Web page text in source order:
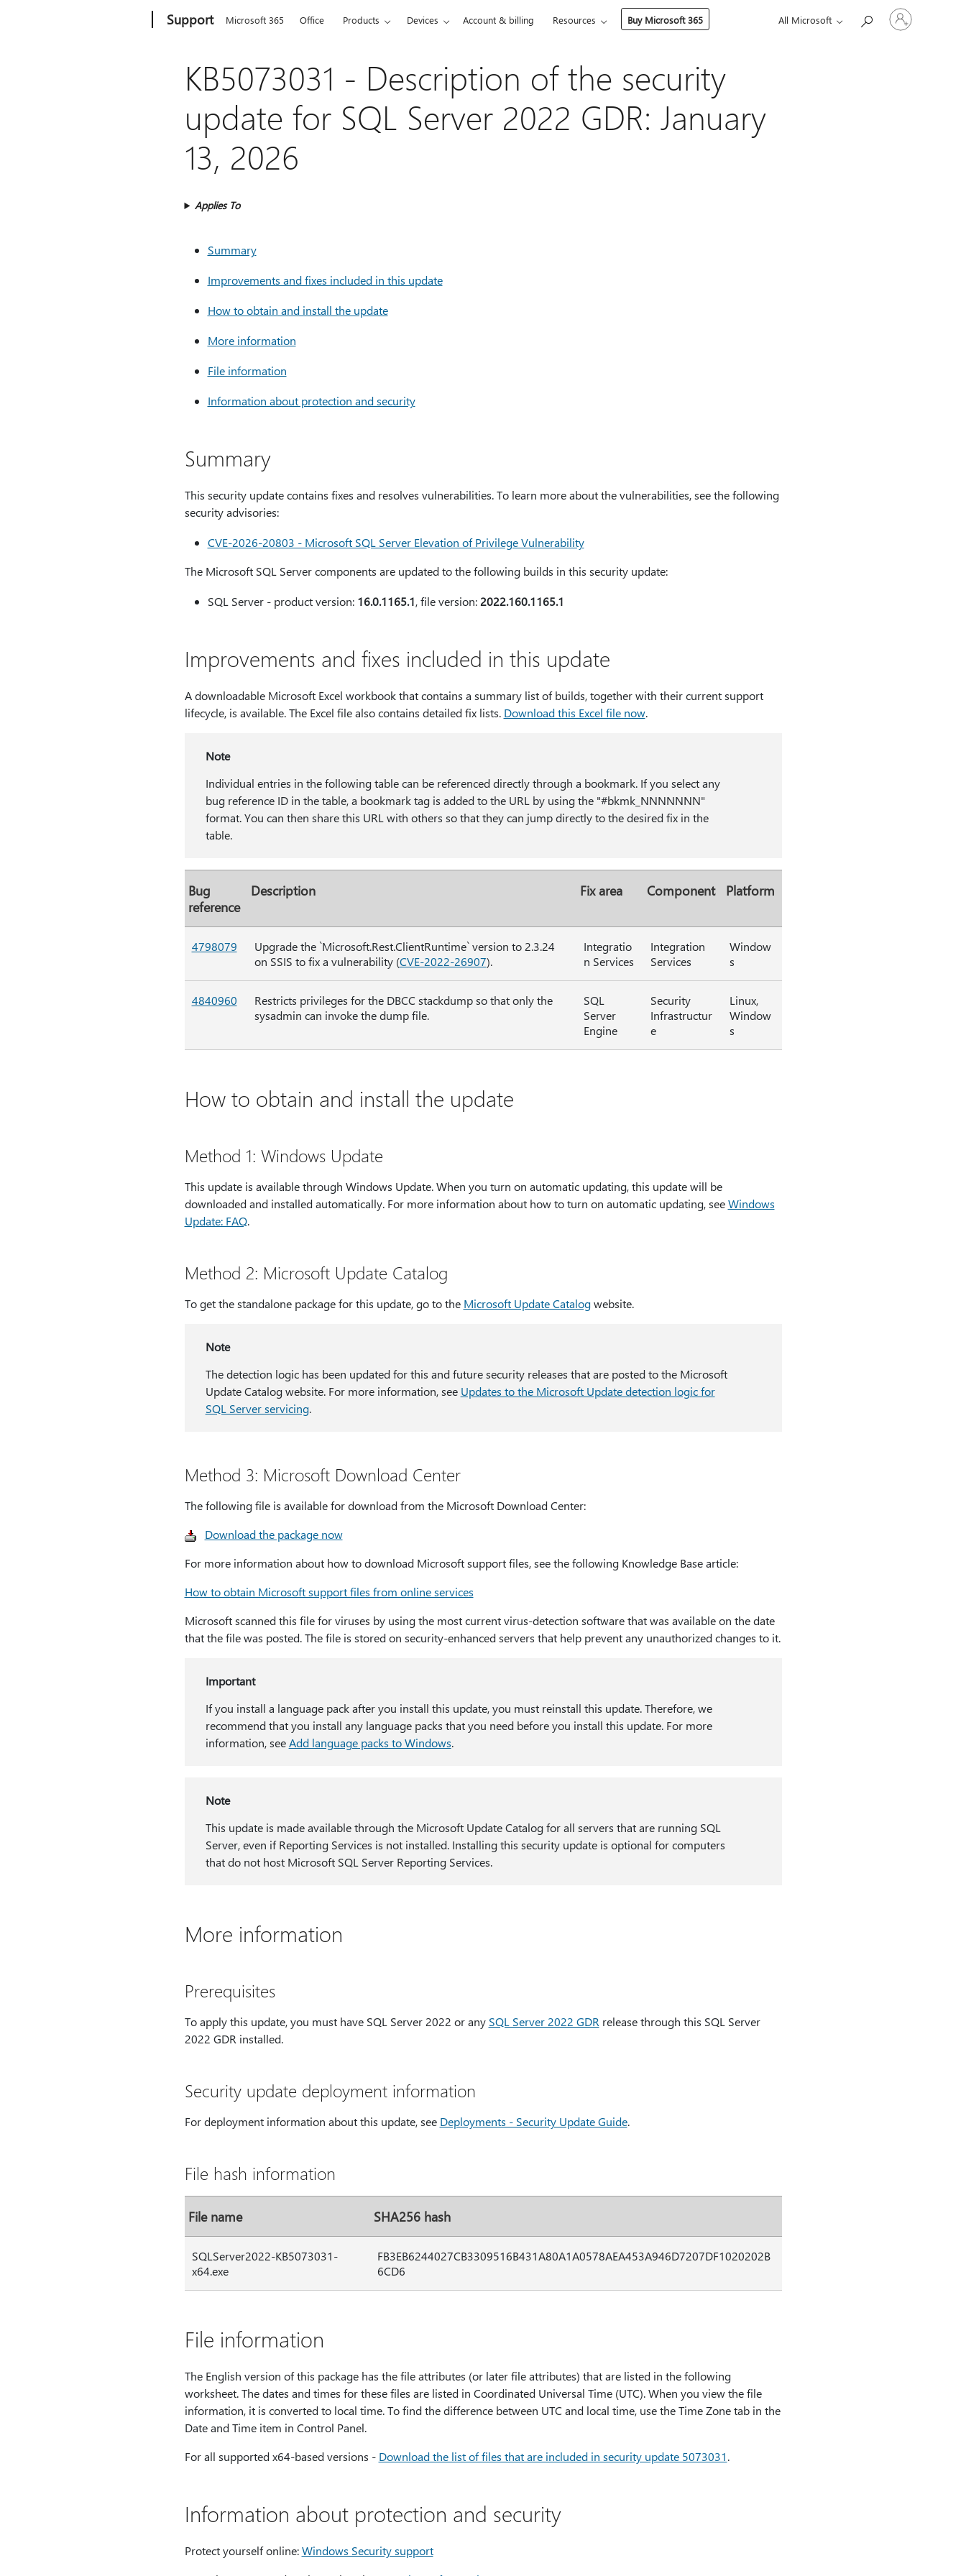
Support Microsoft 365 Office Products Devices Account & billing Resources Buy Microsoft 365 All Microsoft
Sign
in
KB5073031 - Description of the security
update for SQL Server 2022 GDR: January
13, 2026
Applies To
Summary
Improvements and fixes included in this update
How to obtain and install the update
More information
File information
Information about protection and security
Summary
This security update contains fixes and resolves vulnerabilities. To learn more about the vulnerabilities, see the following
security advisories:
CVE-2026-20803 - Microsoft SQL Server Elevation of Privilege Vulnerability
The Microsoft SQL Server components are updated to the following builds in this security update:
SQL Server - product version: 16.0.1165.1, file version: 2022.160.1165.1
Improvements and fixes included in this update
A downloadable Microsoft Excel workbook that contains a summary list of builds, together with their current support
lifecycle, is available. The Excel file also contains detailed fix lists. Download this Excel file now.
Note
Individual entries in the following table can be referenced directly through a bookmark. If you select any
bug reference ID in the table, a bookmark tag is added to the URL by using the "#bkmk_NNNNNNN"
format. You can then share this URL with others so that they can jump directly to the desired fix in the
table.
Bug
reference
Description Fix area Component Platform
4798079
Upgrade the `Microsoft.Rest.ClientRuntime` version to 2.3.24
on SSIS to fix a vulnerability (CVE-2022-26907).
Integratio
n Services
Integration
Services
Window
s
4840960
Restricts privileges for the DBCC stackdump so that only the
sysadmin can invoke the dump file.
SQL
Server
Engine
Security
Infrastructur
e
Linux,
Window
s
How to obtain and install the update
Method 1: Windows Update
This update is available through Windows Update. When you turn on automatic updating, this update will be
downloaded and installed automatically. For more information about how to turn on automatic updating, seeWindows
Update: FAQ.
Method 2: Microsoft Update Catalog
To get the standalone package for this update, go to the Microsoft Update Catalogwebsite.
Note
The detection logic has been updated for this and future security releases that are posted to the Microsoft
Update Catalog website. For more information, see Updates to the Microsoft Update detection logic for
SQL Server servicing.
Method 3: Microsoft Download Center
The following file is available for download from the Microsoft Download Center:
Download the package now
For more information about how to download Microsoft support files, see the following Knowledge Base article:
How to obtain Microsoft support files from online services
Microsoft scanned this file for viruses by using the most current virus-detection software that was available on the date
that the file was posted. The file is stored on security-enhanced servers that help prevent any unauthorized changes to it.
Important
If you install a language pack after you install this update, you must reinstall this update. Therefore, we
recommend that you install any language packs that you need before you install this update. For more
information, seeAdd language packs to Windows.
Note
This update is made available through the Microsoft Update Catalog for all servers that are running SQL
Server, even if Reporting Services is not installed. Installing this security update is optional for computers
that do not host Microsoft SQL Server Reporting Services.
More information
Prerequisites
To apply this update, you must have SQL Server 2022 or any SQL Server 2022 GDR release through this SQL Server
2022 GDR installed.
Security update deployment information
For deployment information about this update, see Deployments - Security Update Guide.
File hash information
File name SHA256 hash
SQLServer2022-KB5073031-
x64.exe
FB3EB6244027CB3309516B431A80A1A0578AEA453A946D7207DF1020202B
6CD6
File information
The English version of this package has the file attributes (or later file attributes) that are listed in the following
worksheet. The dates and times for these files are listed in Coordinated Universal Time (UTC). When you view the file
information, it is converted to local time. To find the difference between UTC and local time, use the Time Zone tab in the
Date and Time item in Control Panel.
For all supported x64-based versions - Download the list of files that are included in security update 5073031.
Information about protection and security
Protect yourself online:Windows Security support